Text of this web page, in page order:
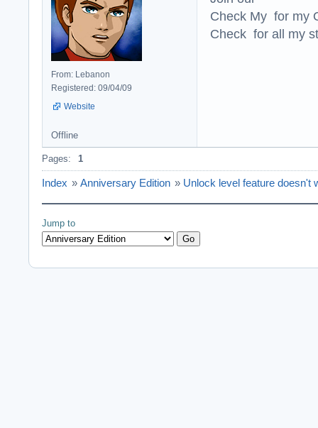
From: Lebanon
Registered: 09/04/09
Website
Check My for my
Check for all my
Offline
Pages: 1
Index » Anniversary Edition » Unlock level feature doesn't
Jump to